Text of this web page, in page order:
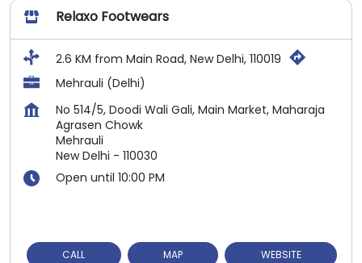
Relaxo Footwears
2.6 KM from Main Road, New Delhi, 110019
Mehrauli (Delhi)
No 514/5, Doodi Wali Gali, Main Market, Maharaja
Agrasen Chowk
Mehrauli
New Delhi - 110030
Open until 10:00 PM
CALL MAP WEBSITE